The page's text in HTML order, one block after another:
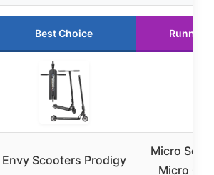
Best Choice Runner
Envy Scooters Prodigy
Micro
Micro